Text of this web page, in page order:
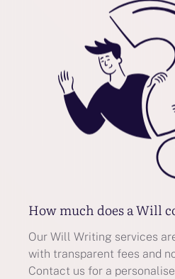
How much does a Will
Our Will Writing services
with transparent fees and
Contact us for a